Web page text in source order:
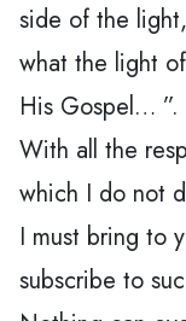
side of the
what the light
His Gospel… ”.
With all the
which I do not
I must bring to
subscribe to